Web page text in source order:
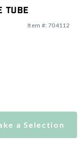
Tube
Item #: 704112
a Selection